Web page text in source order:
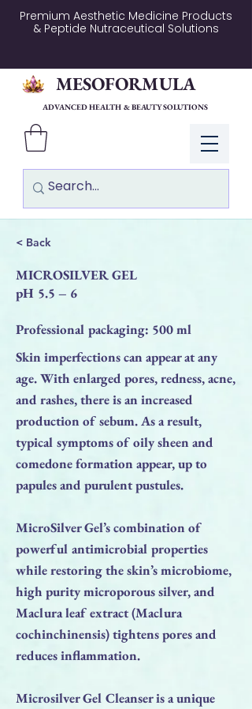
Premium Aesthetic Medicine Products
& Peptide Nutraceutical Solutions
Log In
MESOFORMULA
ADVANCED HEALTH & BEAUTY SOLUTIONS
< Back
MICROSILVER GEL
pH 5.5 – 6
Professional packaging: 500 ml
Skin imperfections can appear at any
age. With enlarged pores, redness, acne,
and rashes, there is an increased
production of sebum. As a result,
typical symptoms of oily sheen and
comedone formation appear, up to
papules and purulent pustules.
MicroSilver Gel’s combination of
powerful antimicrobial properties
while restoring the skin’s microbiome,
high purity microporous silver, and
Maclura leaf extract (Maclura
cochinchinensis) tightens pores and
reduces inflammation.
Microsilver Gel Cleanser is a unique